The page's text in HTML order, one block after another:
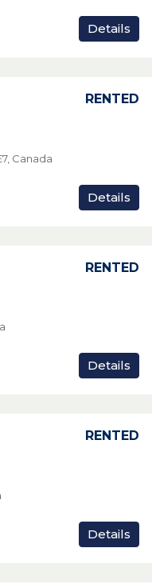
Details
RENTED
Canada
Details
RENTED
Details
RENTED
Details